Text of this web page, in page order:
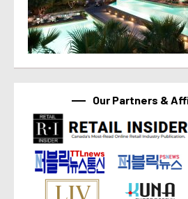
Our Partners &